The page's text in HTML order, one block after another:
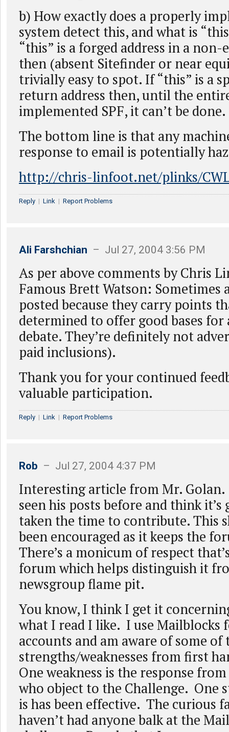
b) How exactly does a properly
system detect this, and what is
“this” is a forged address in a
then (absent Sitefinder or near
trivially easy to spot. If “this” is a
return address then, until the
implemented SPF, it can’t be done.
The bottom line is that any
response to email is potentially
http://chris-linfoot.net/plinks/
Reply | Link | Report Problems
Ali Farshchian – Jul 27, 2004 3:56 PM
As per above comments by Chris
Famous Brett Watson: Sometimes
posted because they carry points
determined to offer good bases
debate. They’re definitely not
paid inclusions).
Thank you for your continued
valuable participation.
Reply | Link | Report Problems
Rob – Jul 27, 2004 4:37 PM
Interesting article from Mr.
seen his posts before and think it’s
taken the time to contribute. This
been encouraged as it keeps the
There’s a monicum of respect
forum which helps distinguish it
newsgroup flame pit.
You know, I think I get it
what I read I like. I use Mailblocks
accounts and am aware of some of
strengths/weaknesses from first
One weakness is the response
who object to the Challenge. One
is has been effective. The curious
haven’t had anyone balk at the